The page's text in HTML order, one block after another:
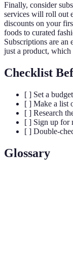
Finally, consider
services will roll out
discounts on your
foods to curated
Subscriptions are an
just a product, which
Checklist
[ ] Set a
[ ] Make a list
[ ] Research
[ ] Sign up for
[ ] Double-
Glossary